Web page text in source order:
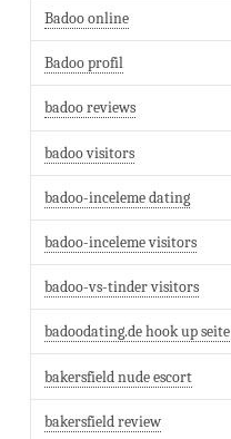
Badoo online
Badoo profil
badoo reviews
badoo visitors
badoo-inceleme dating
badoo-inceleme visitors
badoo-vs-tinder visitors
badoodating.de hook up seite
bakersfield nude escort
bakersfield review